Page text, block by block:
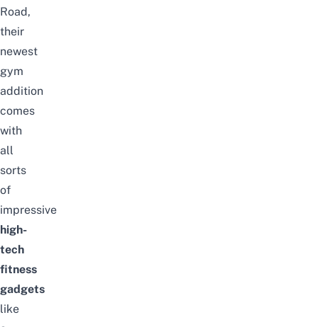
Road,
their
newest
gym
addition
comes
with
all
sorts
of
impressive
high-
tech
fitness
gadgets
like